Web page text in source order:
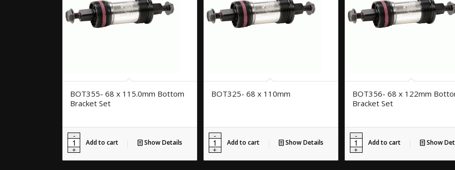
BOT355- 68 x 115.0mm Bottom
Bracket Set
Add to cart Show Details
BOT325- 68 x 110mm
Add to cart Show Details
BOT356- 68 x 122mm
Bracket Set
Add to cart Show